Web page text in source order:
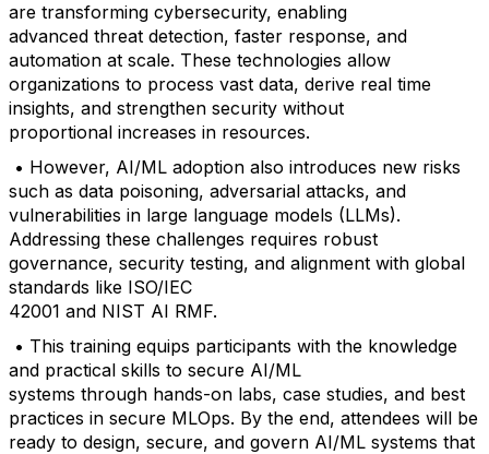
are transforming cybersecurity, enabling
advanced threat detection, faster response, and
automation at scale. These technologies allow
organizations to process vast data, derive real time
insights, and strengthen security without
proportional increases in resources.
• However, AI/ML adoption also introduces new risks
such as data poisoning, adversarial attacks, and
vulnerabilities in large language models (LLMs).
Addressing these challenges requires robust
governance, security testing, and alignment with global
standards like ISO/IEC
42001 and NIST AI RMF.
• This training equips participants with the knowledge
and practical skills to secure AI/ML
systems through hands-on labs, case studies, and best
practices in secure MLOps. By the end, attendees will be
ready to design, secure, and govern AI/ML systems that